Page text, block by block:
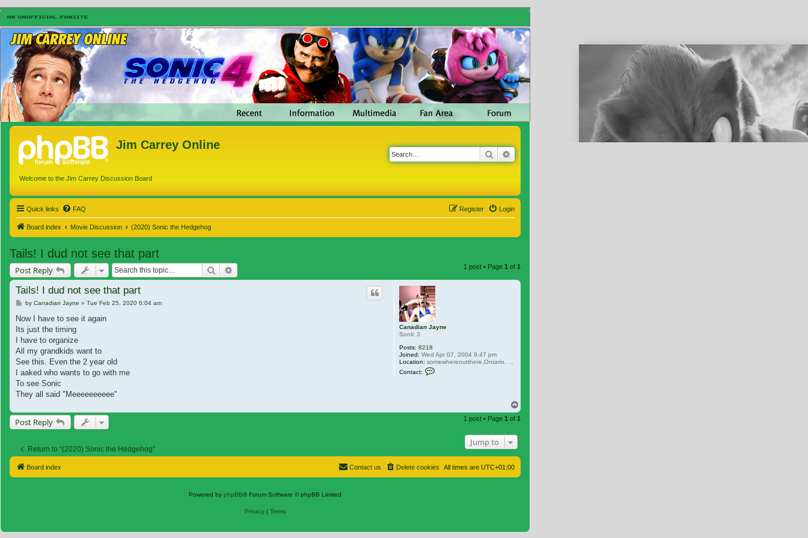
Jim Carrey Online
Welcome to the Jim Carrey Discussion Board
Search
Quick links FAQ Login
Register
Board index Movie Discussion (2020) Sonic the Hedgehog
Tails! I dud not see that part
Post Reply Search 1 post • Page 1 of 1
Canadian Jayne
Sonic 3
Posts: 8218
Joined: Wed Apr 07, 2004 9:47 pm
Location: somewhereoutthere,Ontario, Canada
Contact:
Tails! I dud not see that part
Post
by Canadian Jayne » Tue Feb 25, 2020 6:04 am
Now I have to see it again
Its just the timing
I have to organize
All my grandkids want to
See this. Even the 2 year old
I aaked who wants to go with me
To see Sonic
They all said "Meeeeeeeeee"
Post Reply 1 post • Page 1 of 1
Return to “(2020) Sonic the Hedgehog”
Jump to
Board index All times are UTC+01:00
Delete cookies
Contact us
Powered by phpBB® Forum Software © phpBB Limited
Privacy| Terms